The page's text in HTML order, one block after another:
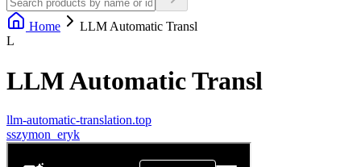
Home
LLM Automatic Transl
L
LLM Automatic Transl
llm-automatic-translation.top
sszymon_eryk